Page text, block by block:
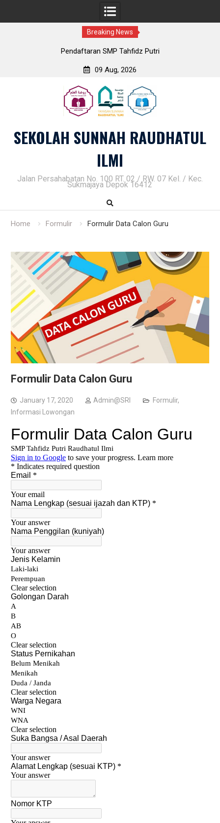
Breaking News
Pendaftaran SMP Tahfidz Putri
09 Aug, 2026
SEKOLAH SUNNAH RAUDHATUL
ILMI
Jalan Persahabatan No. 100 RT. 02 / RW. 07 Kel. / Kec.
Sukmajaya Depok 16412
Home Formulir Formulir Data Calon Guru
Formulir Data Calon Guru
January 17, 2020 Admin@SRI Formulir,
Informasi Lowongan